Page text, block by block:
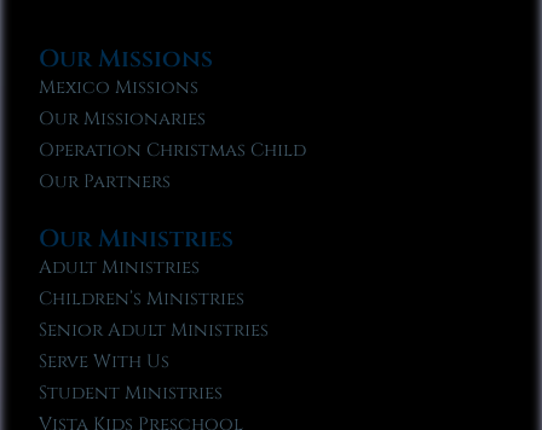
Our Missions
Mexico Missions
Our Missionaries
Operation Christmas Child
Our Partners
Our Ministries
Adult Ministries
Children’s Ministries
Senior Adult Ministries
Serve With Us
Student Ministries
Vista Kids Preschool